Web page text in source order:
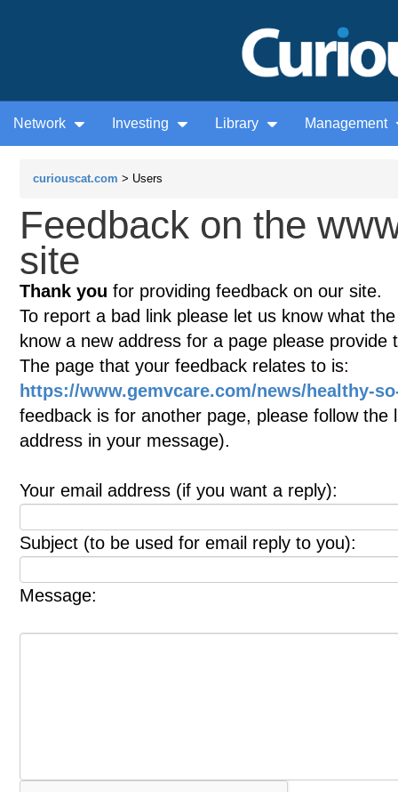
Network Investing Library Management
curiouscat.com > Users
Feedback on the
site
Thank you for providing feedback on our site.
To report a bad link please let us know what
know a new address for a page please provide
The page that your feedback relates to is:
https://www.gemvcare.com/news/healthy-
feedback is for another page, please follow
address in your message).
Your email address (if you want a reply):
Subject (to be used for email reply to you):
Message: